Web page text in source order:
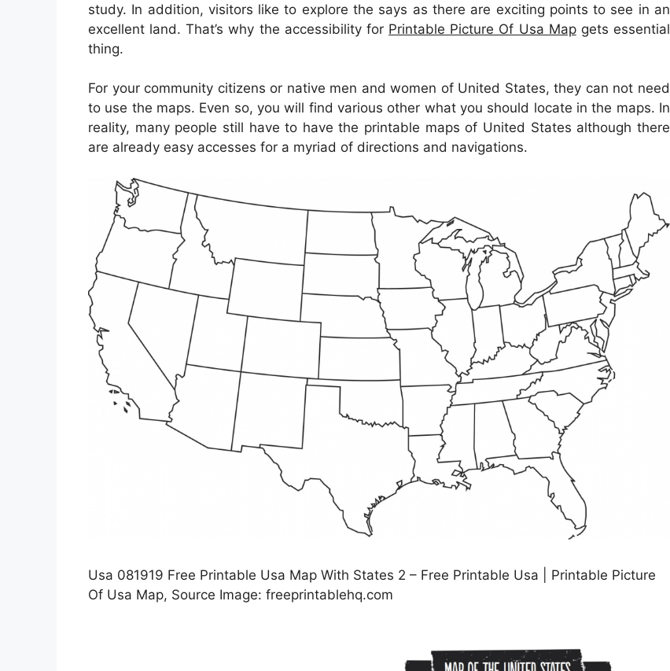
study. In addition, visitors like to explore the says as there are exciting points to see in an
excellent land. That’s why the accessibility for Printable Picture Of Usa Mapgets essential
thing.
For your community citizens or native men and women of United States, they can not need
to use the maps. Even so, you will find various other what you should locate in the maps. In
reality, many people still have to have the printable maps of United States although there
are already easy accesses for a myriad of directions and navigations.
Usa 081919 Free Printable Usa Map With States 2 – Free Printable Usa | Printable Picture
Of Usa Map, Source Image: freeprintablehq.com